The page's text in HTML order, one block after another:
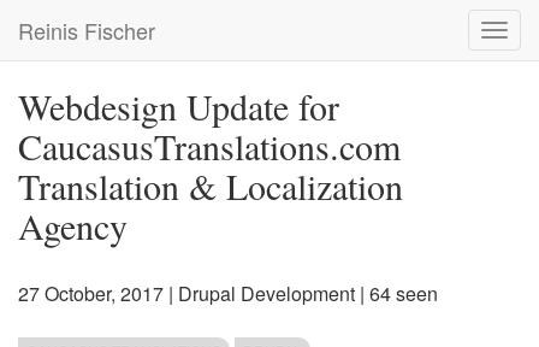
main
Reinis Fischer
Webdesign Update for
CaucasusTranslations.com
Translation & Localization
Agency
27 October, 2017 | Drupal Development | 64 seen